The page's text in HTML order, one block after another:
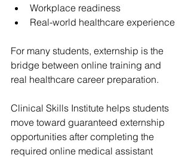
Workplace readiness
Real-world healthcare experience
For many students, externship is the
bridge between online training and
real healthcare career preparation.
Clinical Skills Institute helps students
move toward guaranteed externship
opportunities after completing the
required online medical assistant